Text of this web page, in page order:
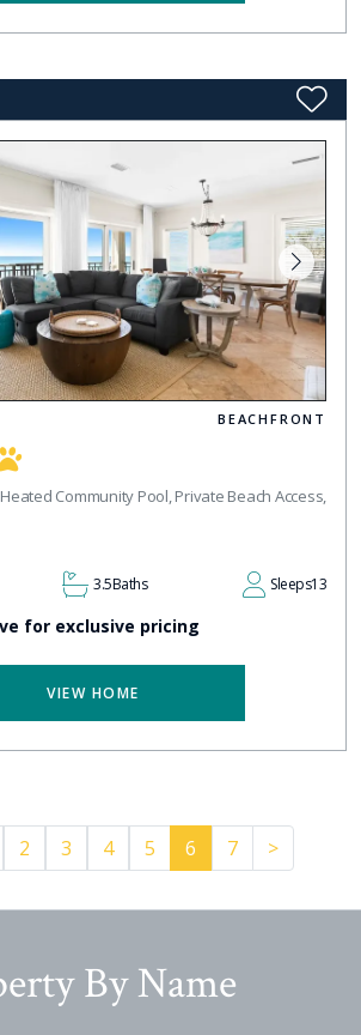
BEACHFRONT
Community Pool, Private Beach Access,
3.5Baths Sleeps13
for exclusive pricing
VIEW HOME
2 3 4 5 6 7 >
By Name